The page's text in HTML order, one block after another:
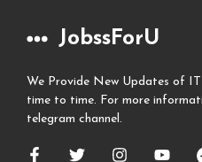
JobssForU
We Provide New Updates of
time to time. For more
telegram channel.